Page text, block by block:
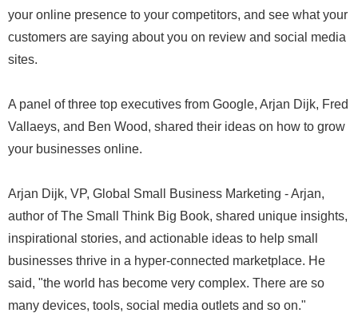
your online presence to your competitors, and see what your
customers are saying about you on review and social media
sites.
A panel of three top executives from Google, Arjan Dijk, Fred
Vallaeys, and Ben Wood, shared their ideas on how to grow
your businesses online.
Arjan Dijk, VP, Global Small Business Marketing - Arjan,
author of The Small Think Big Book, shared unique insights,
inspirational stories, and actionable ideas to help small
businesses thrive in a hyper-connected marketplace. He
said, "the world has become very complex. There are so
many devices, tools, social media outlets and so on."